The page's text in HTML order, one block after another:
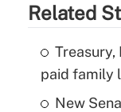
Related
Treasury,
paid family
New